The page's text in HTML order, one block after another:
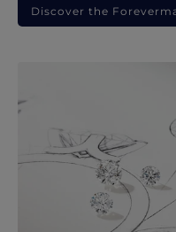
Discover the